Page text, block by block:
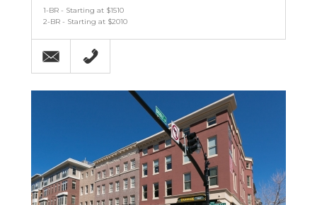
1-BR - Starting at $1510
2-BR - Starting at $2010
Email (443) 842-6121